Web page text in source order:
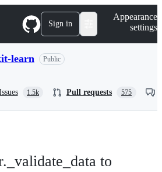
Sign in
Appearance
settings
learn Public
1.5k Pull requests 575
to